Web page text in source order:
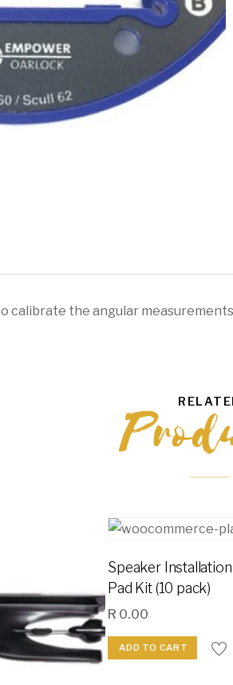
calibrate the angular
Speaker
Pad Kit (10 pack)
R 0.00
ADD TO CART